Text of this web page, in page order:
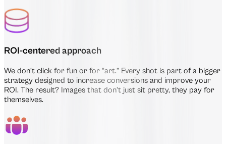
ROI-centered approach
We don’t click for fun or for “art.” Every shot is part of a bigger
strategy designed to increase conversions and improve your
ROI. The result? Images that don’t just sit pretty, they pay for
themselves.